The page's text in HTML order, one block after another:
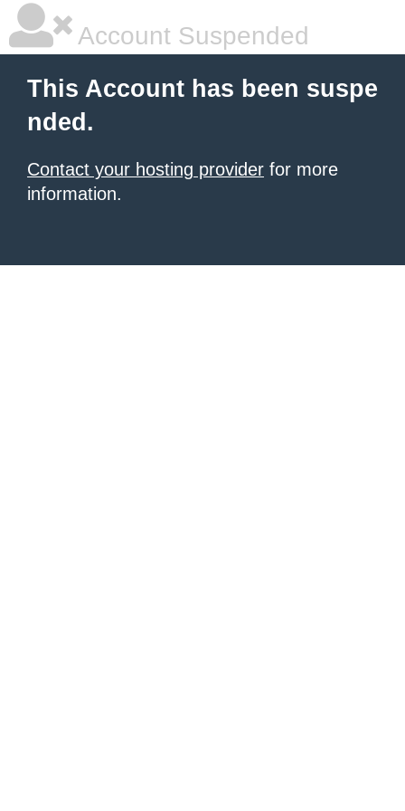
Account Suspended
This Account has been suspe
nded.
Contact your hosting provider for more
information.